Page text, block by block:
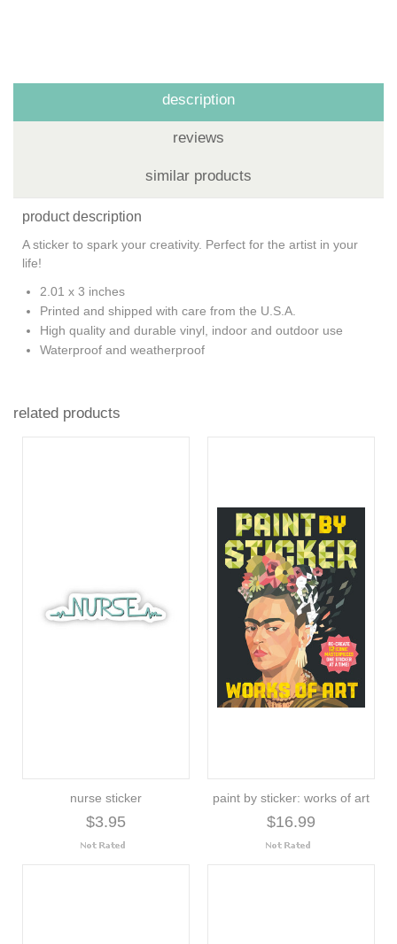
description
reviews
similar products
product description
A sticker to spark your creativity. Perfect for the artist in your
life!
2.01 x 3 inches
Printed and shipped with care from the U.S.A.
High quality and durable vinyl, indoor and outdoor use
Waterproof and weatherproof
related products
nurse sticker
$3.95
paint by sticker: works of art
$16.99